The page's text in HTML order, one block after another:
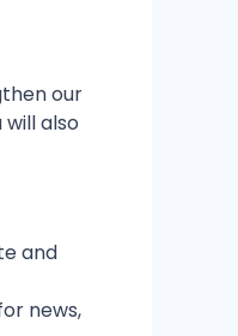
our
also
and
news,